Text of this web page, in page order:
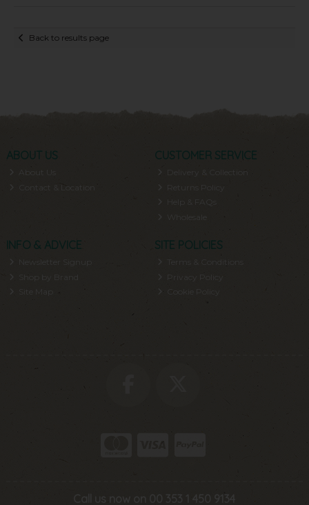
Back to results page
ABOUT US
About Us
Contact & Location
CUSTOMER SERVICE
Delivery & Collection
Help & FAQs
INFO & ADVICE
Newsletter Signup
Shop by Brand
Site Map
SITE POLICIES
Call us now on 00 353 1 450 9134